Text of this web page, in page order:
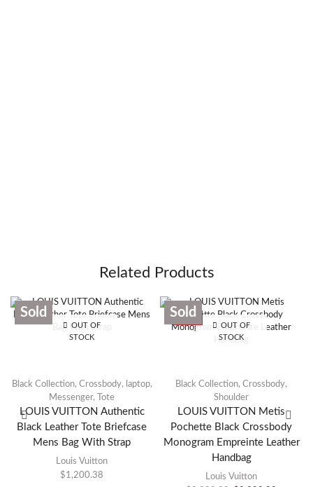
Related Products
OUT OF
STOCK
Sold
Black Collection, Crossbody, laptop,
Messenger, Tote
LOUIS VUITTON Authentic
Black Leather Tote Briefcase
Mens Bag With Strap
Louis Vuitton
$1,200.38
SALE
OUT OF
STOCK
Sold
Black Collection, Crossbody,
Shoulder
LOUIS VUITTON Metis
Pochette Black Crossbody
Monogram Empreinte Leather
Handbag
Louis Vuitton